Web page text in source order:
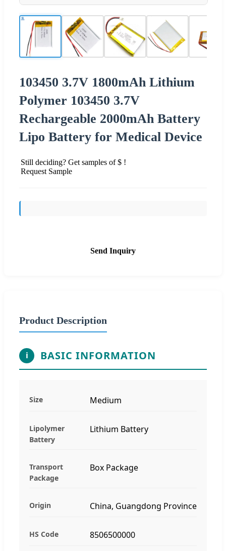
103450 3.7V 1800mAh Lithium
Polymer 103450 3.7V
Rechargeable 2000mAh Battery
Lipo Battery for Medical Device
Still deciding? Get samples of $ !
Request Sample
Send Inquiry
Product Description
i BASIC INFORMATION
Size Medium
Lipolymer
Battery
Lithium Battery
Transport
Package
Box Package
Origin China, Guangdong Province
HS Code 8506500000